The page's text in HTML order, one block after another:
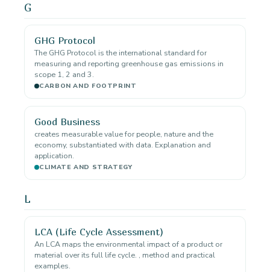
G
GHG Protocol
The GHG Protocol is the international standard for
measuring and reporting greenhouse gas emissions in
scope 1, 2 and 3.
CARBON AND FOOTPRINT
Good Business
creates measurable value for people, nature and the
economy, substantiated with data. Explanation and
application.
CLIMATE AND STRATEGY
L
LCA (Life Cycle Assessment)
An LCA maps the environmental impact of a product or
material over its full life cycle. , method and practical
examples.